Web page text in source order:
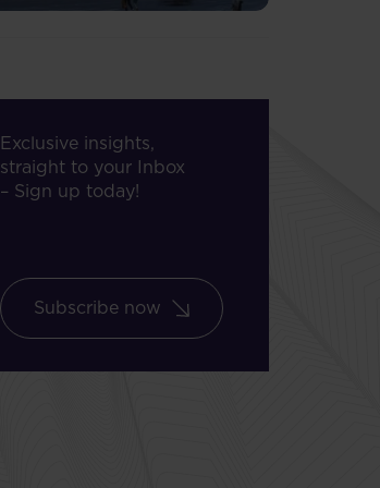
Exclusive insights,
straight to your Inbox
– Sign up today!
Subscribe now